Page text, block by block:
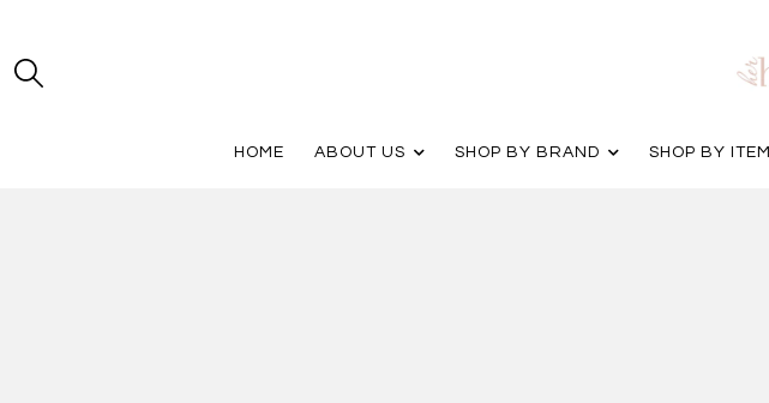
HOME ABOUT US SHOP BY BRAND SHOP BY ITEM